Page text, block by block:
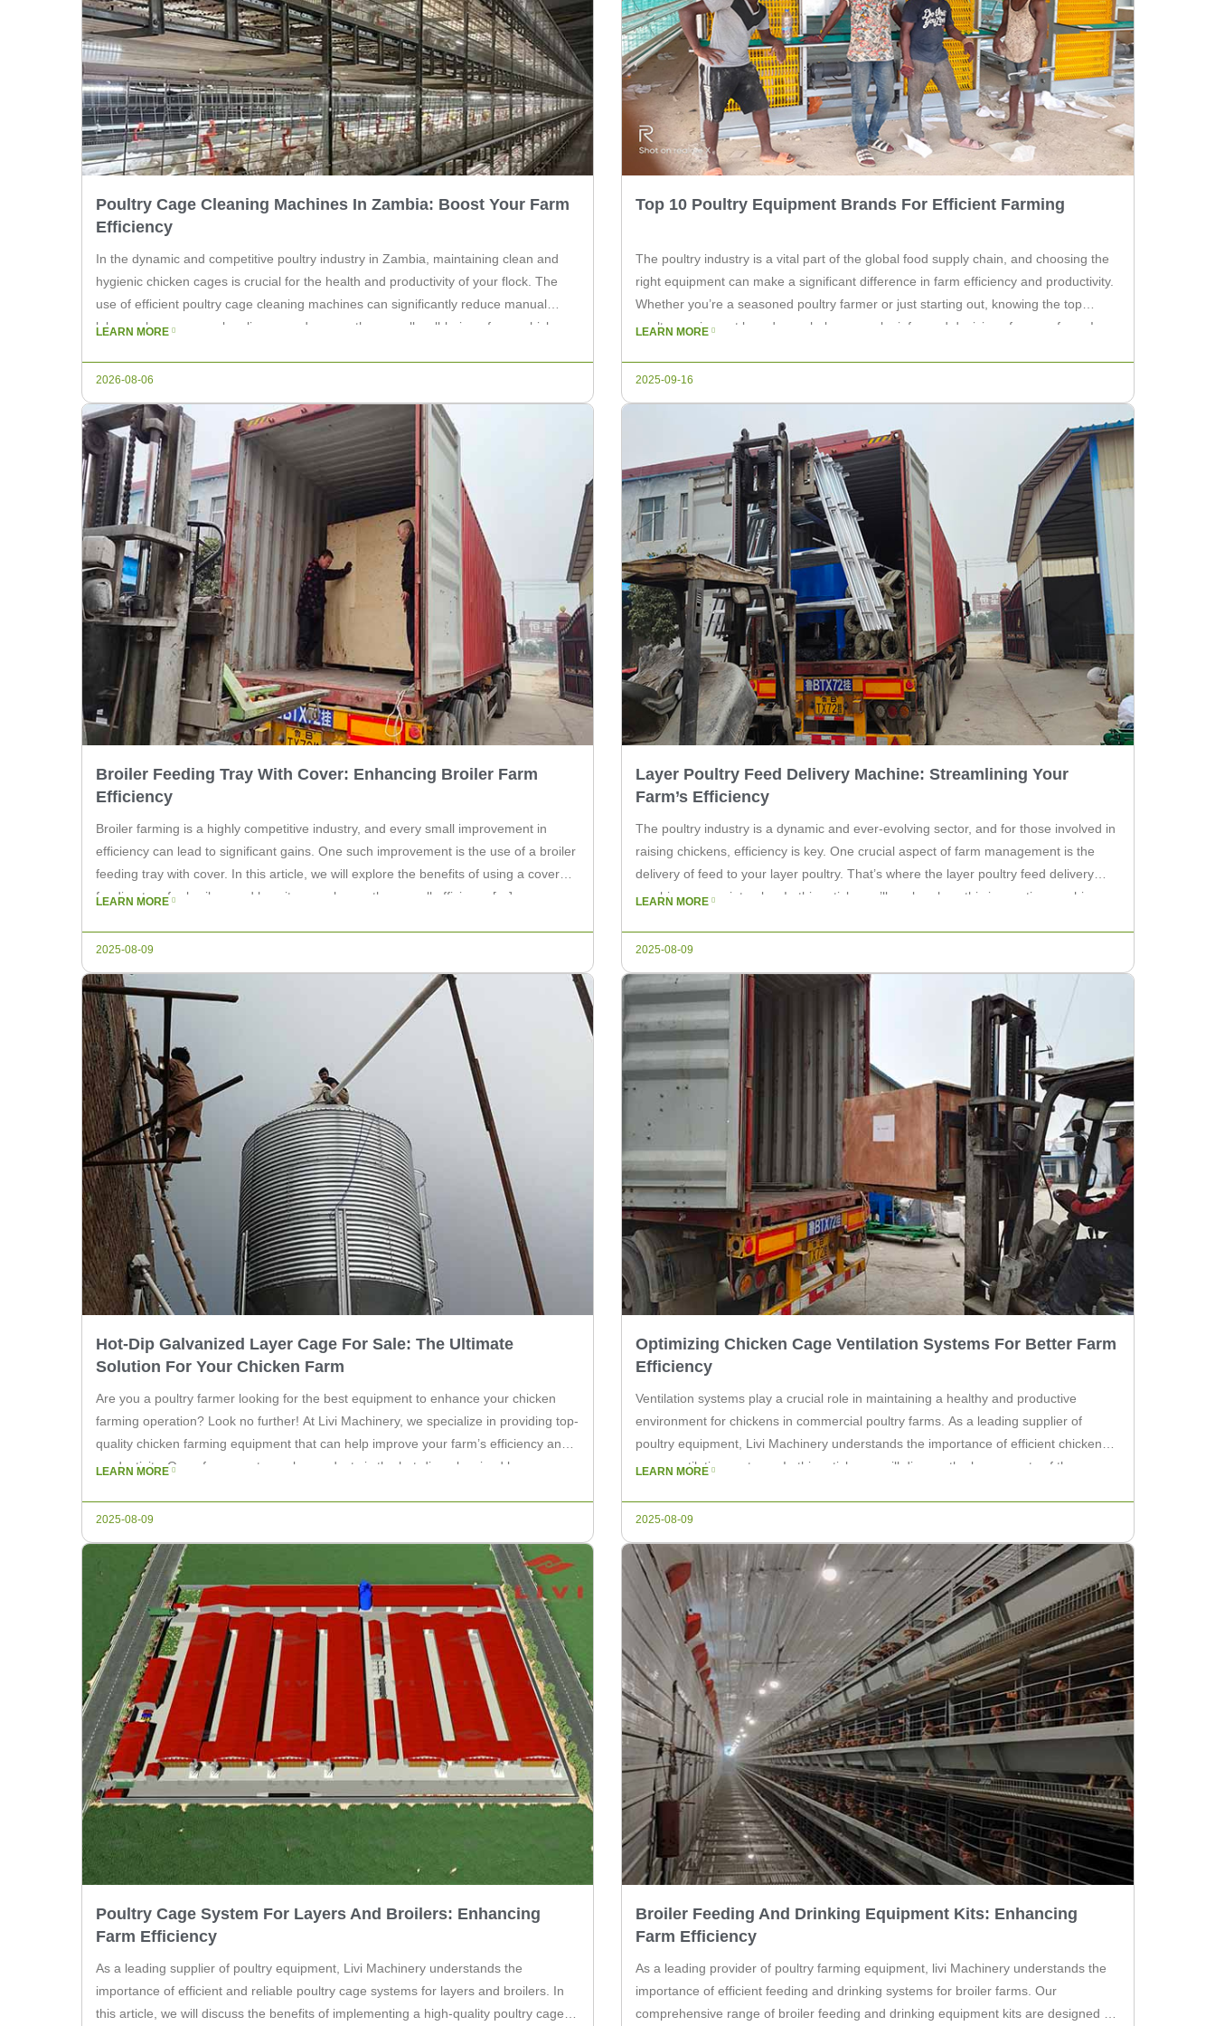
Poultry Cage Cleaning Machines In Zambia: Boost Your Farm
Efficiency
In the dynamic and competitive poultry industry in Zambia, maintaining clean and
hygienic chicken cages is crucial for the health and productivity of your flock. The
use of efficient poultry cage cleaning machines can significantly reduce manual
labor, enhance cage cleanliness, and ensure the overall well-being of your chickens.
LEARN MORE
2026-08-06
Top 10 Poultry Equipment Brands For Efficient Farming
The poultry industry is a vital part of the global food supply chain, and choosing the
right equipment can make a significant difference in farm efficiency and productivity.
Whether you’re a seasoned poultry farmer or just starting out, knowing the top
poultry equipment brands can help you make informed decisions for your farm. In
LEARN MORE
2025-09-16
Broiler Feeding Tray With Cover: Enhancing Broiler Farm
Efficiency
Broiler farming is a highly competitive industry, and every small improvement in
efficiency can lead to significant gains. One such improvement is the use of a broiler
feeding tray with cover. In this article, we will explore the benefits of using a covered
feeding tray for broilers and how it can enhance the overall efficiency […]
LEARN MORE
2025-08-09
Layer Poultry Feed Delivery Machine: Streamlining Your
Farm’s Efficiency
The poultry industry is a dynamic and ever-evolving sector, and for those involved in
raising chickens, efficiency is key. One crucial aspect of farm management is the
delivery of feed to your layer poultry. That’s where the layer poultry feed delivery
machine comes into play. In this article, we’ll explore how this innovative machine
LEARN MORE
2025-08-09
Hot-Dip Galvanized Layer Cage For Sale: The Ultimate
Solution For Your Chicken Farm
Are you a poultry farmer looking for the best equipment to enhance your chicken
farming operation? Look no further! At Livi Machinery, we specialize in providing top-
quality chicken farming equipment that can help improve your farm’s efficiency and
productivity. One of our most popular products is the hot-dip galvanized layer cage
LEARN MORE
2025-08-09
Optimizing Chicken Cage Ventilation Systems For Better Farm
Efficiency
Ventilation systems play a crucial role in maintaining a healthy and productive
environment for chickens in commercial poultry farms. As a leading supplier of
poultry equipment, Livi Machinery understands the importance of efficient chicken
cage ventilation systems. In this article, we will discuss the key aspects of these
LEARN MORE
2025-08-09
Poultry Cage System For Layers And Broilers: Enhancing
Farm Efficiency
As a leading supplier of poultry equipment, Livi Machinery understands the
importance of efficient and reliable poultry cage systems for layers and broilers. In
this article, we will discuss the benefits of implementing a high-quality poultry cage
Broiler Feeding And Drinking Equipment Kits: Enhancing
Farm Efficiency
As a leading provider of poultry farming equipment, livi Machinery understands the
importance of efficient feeding and drinking systems for broiler farms. Our
comprehensive range of broiler feeding and drinking equipment kits are designed to